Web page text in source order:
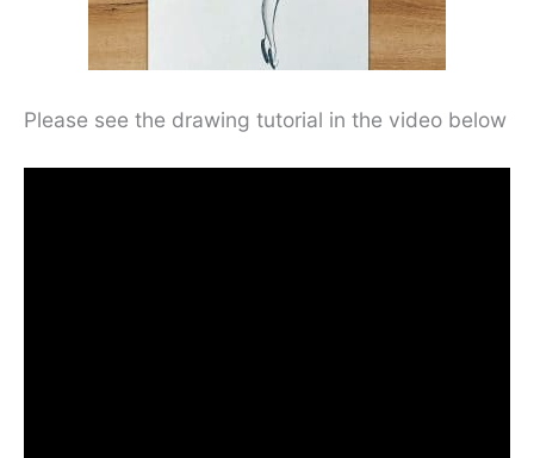
Please see the drawing tutorial in the video below